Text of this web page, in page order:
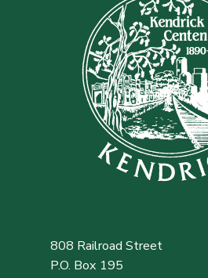
808 Railroad Street
P.O. Box 195